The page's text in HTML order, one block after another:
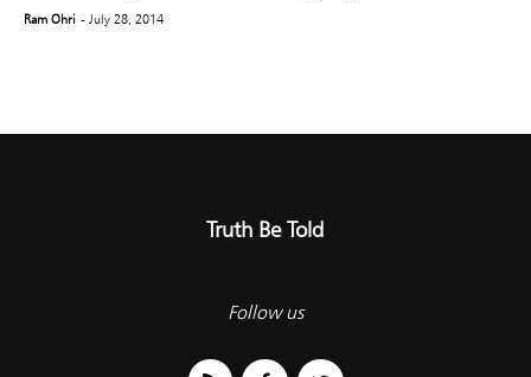
Ram Ohri - July 28, 2014
Truth Be Told
Follow us